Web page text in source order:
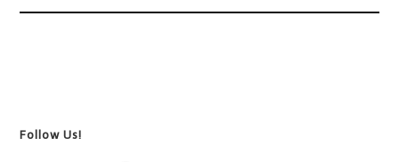
Follow Us!